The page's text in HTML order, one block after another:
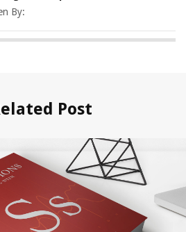
By:
Post